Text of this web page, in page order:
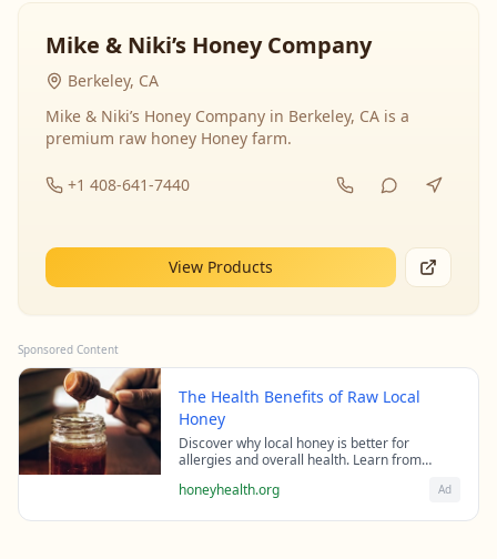
Mike & Niki’s Honey Company
Berkeley, CA
Mike & Niki’s Honey Company in Berkeley, CA is a
premium raw honey Honey farm.
+1 408-641-7440
View Products
Sponsored Content
The Health Benefits of Raw Local
Honey
Discover why local honey is better for
allergies and overall health. Learn from
raw honey's healing properties.
honeyhealth.org Ad